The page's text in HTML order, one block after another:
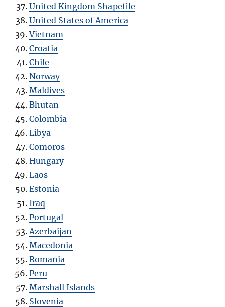
United Kingdom Shapefile
United States of America
Vietnam
Croatia
Chile
Norway
Maldives
Bhutan
Colombia
Libya
Comoros
Hungary
Laos
Estonia
Iraq
Portugal
Azerbaijan
Macedonia
Romania
Peru
Marshall Islands
Slovenia